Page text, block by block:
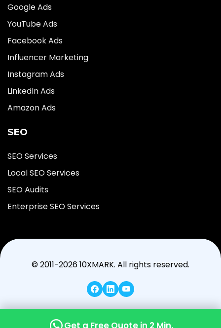
Google Ads
YouTube Ads
Facebook Ads
Influencer Marketing
Instagram Ads
LinkedIn Ads
Amazon Ads
SEO
SEO Services
Local SEO Services
SEO Audits
Enterprise SEO Services
© 2011-2026 10XMARK. All rights reserved.
Get a Free Quote in 2 Min.